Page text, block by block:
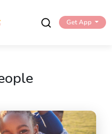
Get App